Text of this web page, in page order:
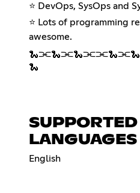
⭐ DevOps, SysOps and
⭐ Lots of programming
awesome.
🐍
SUPPORTED
LANGUAGES
English